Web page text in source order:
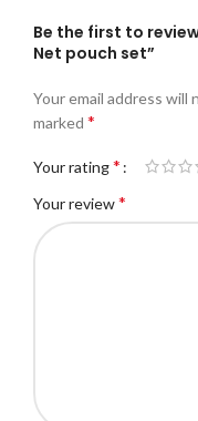
Be the first to
Net pouch set”
Your email address will
marked *
Your rating*
Your review*